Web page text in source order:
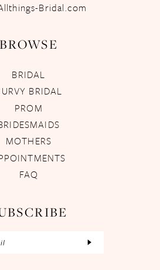
Bridal.com
BROWSE
BRIDAL
BRIDAL
PROM
MOTHERS
FAQ